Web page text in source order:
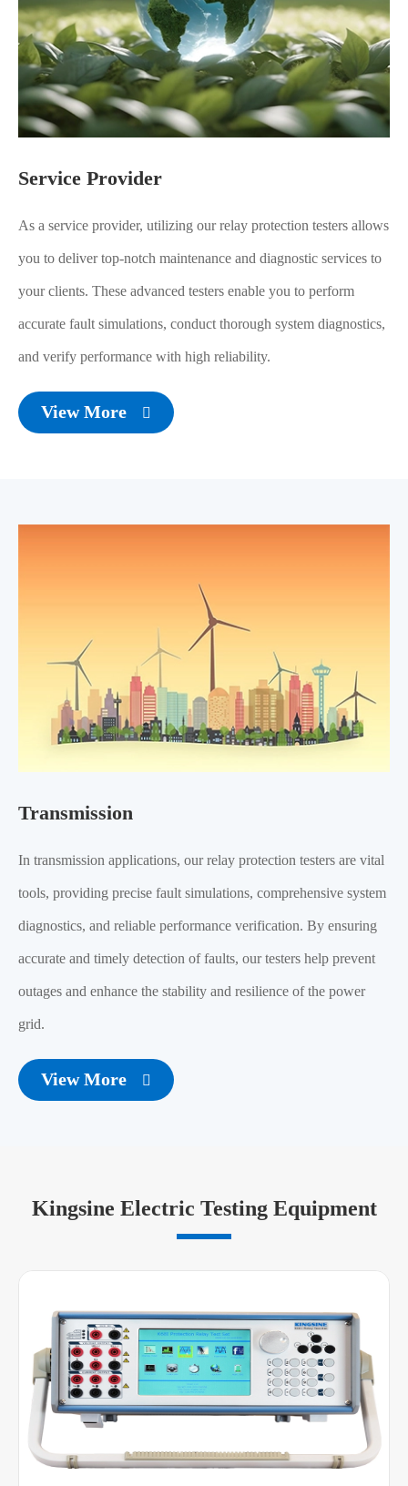
Service Provider
As a service provider, utilizing our relay protection testers allows
you to deliver top-notch maintenance and diagnostic services to
your clients. These advanced testers enable you to perform
accurate fault simulations, conduct thorough system diagnostics,
and verify performance with high reliability.
View More 
Transmission
In transmission applications, our relay protection testers are vital
tools, providing precise fault simulations, comprehensive system
diagnostics, and reliable performance verification. By ensuring
accurate and timely detection of faults, our testers help prevent
outages and enhance the stability and resilience of the power
grid.
View More 
Kingsine Electric Testing Equipment